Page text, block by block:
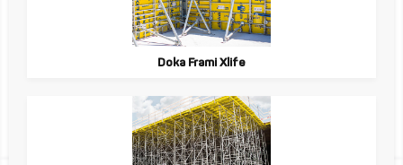
Doka Frami Xlife